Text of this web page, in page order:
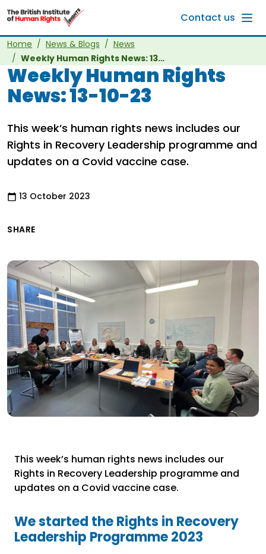
Skip to main content
Contact us
Home News & Blogs
News
Weekly Human Rights News: 13-10-23
Weekly Human Rights
News: 13-10-23
This week’s human rights news includes our
Rights in Recovery Leadership programme and
updates on a Covid vaccine case.
13 October 2023
SHARE
This week’s human rights news includes our
Rights in Recovery Leadership programme and
updates on a Covid vaccine case.
We started the Rights in Recovery
Leadership Programme 2023